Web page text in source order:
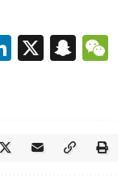
LinkedIn
X